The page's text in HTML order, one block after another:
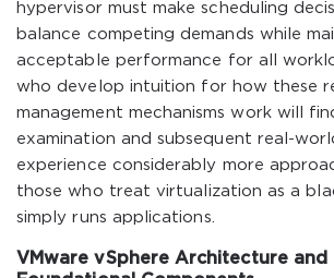
hypervisor must make scheduling
balance competing demands while
acceptable performance for all
who develop intuition for how these
management mechanisms work will
examination and subsequent real-
experience considerably more
those who treat virtualization as a
simply runs applications.
VMware vSphere Architecture and